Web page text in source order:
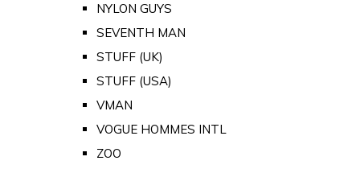
NYLON GUYS
SEVENTH MAN
STUFF (UK)
STUFF (USA)
VMAN
VOGUE HOMMES INTL
ZOO